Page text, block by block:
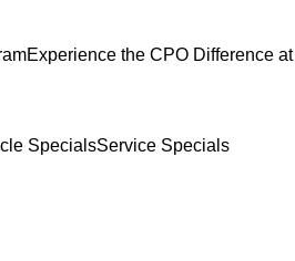
Experience the CPO Difference
SpecialsService Specials